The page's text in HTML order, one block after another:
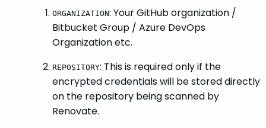
ORGANIZATION: Your GitHub organization /
Bitbucket Group / Azure DevOps
Organization etc.
REPOSITORY: This is required only if the
encrypted credentials will be stored directly
on the repository being scanned by
Renovate.